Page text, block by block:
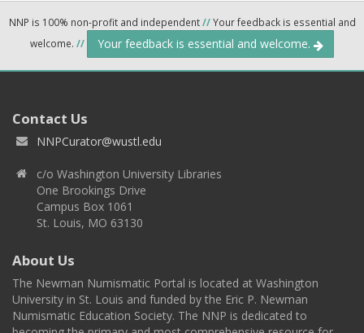
NNP is 100% non-profit and independent//Your feedback is essential and
welcome. // Your feedback is essential and welcome.
Contact Us
NNPCurator@wustl.edu
c/o Washington University Libraries
One Brookings Drive
Campus Box 1061
St. Louis, MO 63130
About Us
The Newman Numismatic Portal is located at Washington
University in St. Louis and funded by the Eric P. Newman
Numismatic Education Society. The NNP is dedicated to